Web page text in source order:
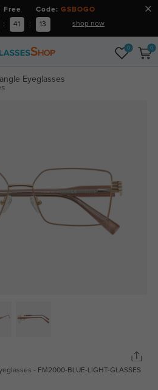
Free Code: GSBOGO
: 41 : 13 shop now
0 0
Eyeglasses
- FM2000-BLUE-LIGHT-GLASSES